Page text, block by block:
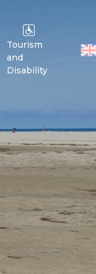
Tourism
and
Disability